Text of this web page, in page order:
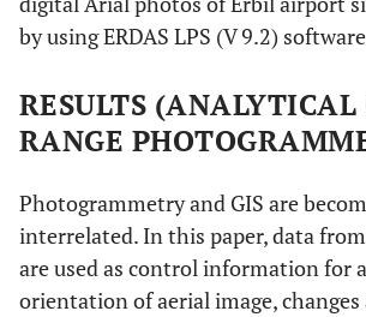
by using ERDAS LPS (V 9.2)
RESULTS (ANALYTICAL
RANGE
Photogrammetry and GIS are
interrelated. In this paper, data from
are used as control information for
orientation of aerial image, changes